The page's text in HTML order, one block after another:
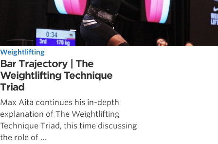
Weightlifting
Bar Trajectory | The
Weightlifting Technique
Triad
Max Aita continues his in-depth
explanation of The Weightlifting
Technique Triad, this time discussing
the role of ...